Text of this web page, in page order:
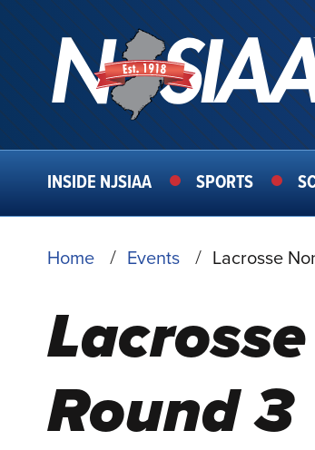
MAIN
INSIDE NJSIAA SPORTS
BREADCRUMB
Home Events Lacrosse
Round 3